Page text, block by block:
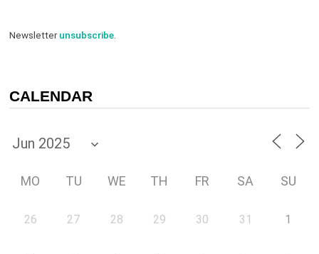
Newsletterunsubscribe.
CALENDAR
MO TU WE TH FR SA SU
26 27 28 29 30 31 1